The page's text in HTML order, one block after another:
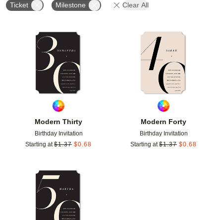
Ticket Milestone Clear All
Modern Thirty
Birthday Invitation
Starting at $1.37 $0.68
Add to favorites
Modern Forty
Birthday Invitation
Starting at $1.37 $0.68